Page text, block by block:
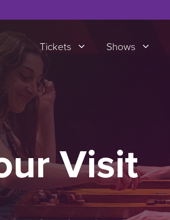
Tickets Shows
Visit